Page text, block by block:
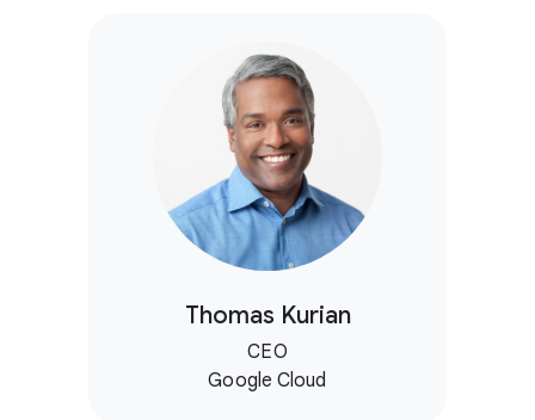
Thomas Kurian
CEO
Google Cloud